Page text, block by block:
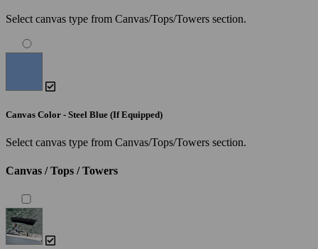
Select canvas type from Canvas/Tops/Towers section.
Canvas Color - Steel Blue (If Equipped)
Select canvas type from Canvas/Tops/Towers section.
Canvas / Tops / Towers